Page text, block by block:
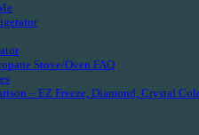
Stove/Oven FAQ
– EZ Freeze, Diamond, Crystal